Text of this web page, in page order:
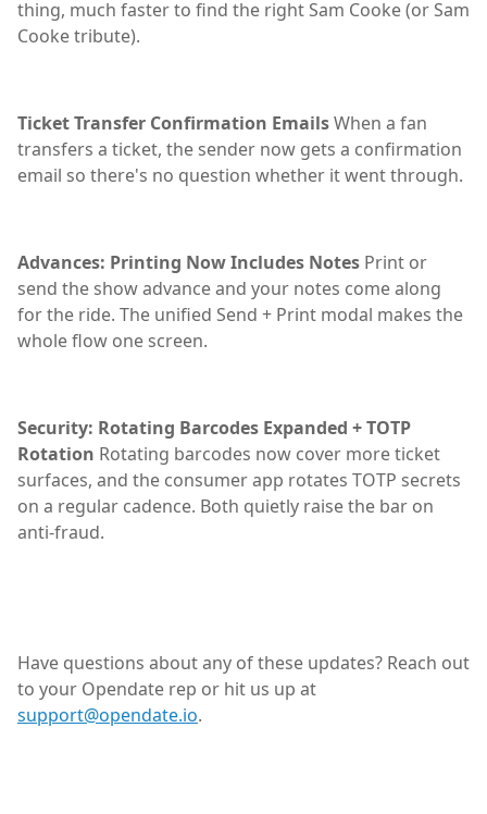
thing, much faster to find the right Sam Cooke (or Sam
Cooke tribute).
Ticket Transfer Confirmation EmailsWhen a fan
transfers a ticket, the sender now gets a confirmation
email so there's no question whether it went through.
Advances: Printing Now Includes Notes Print or
send the show advance and your notes come along
for the ride. The unified Send + Print modal makes the
whole flow one screen.
Security: Rotating Barcodes Expanded + TOTP
Rotation Rotating barcodes now cover more ticket
surfaces, and the consumer app rotates TOTP secrets
on a regular cadence. Both quietly raise the bar on
anti-fraud.
Have questions about any of these updates? Reach out
to your Opendate rep or hit us up at
support@opendate.io.